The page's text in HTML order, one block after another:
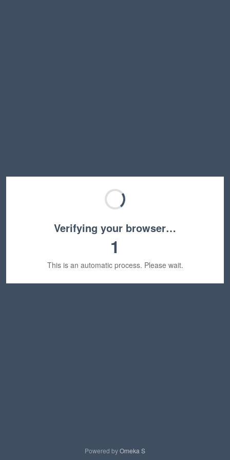
Verifying your browser…
1
This is an automatic process. Please wait.
Powered byOmeka S